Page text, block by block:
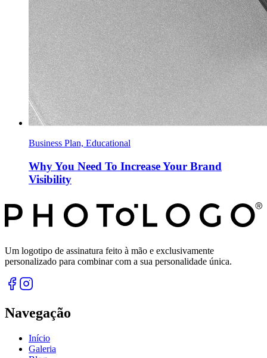
Business Plan, Educational
Why You Need To Increase Your Brand
Visibility
Um logotipo de assinatura feito à mão e exclusivamente
personalizado para combinar com a sua personalidade única.
Navegação
Início
Galeria